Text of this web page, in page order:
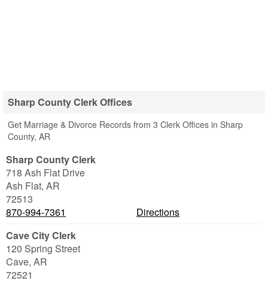
Sharp County Clerk Offices
Get Marriage & Divorce Records from 3 Clerk Offices in Sharp
County, AR
Sharp County Clerk
718 Ash Flat Drive
Ash Flat, AR
72513
870-994-7361
Directions
Cave City Clerk
120 Spring Street
Cave, AR
72521